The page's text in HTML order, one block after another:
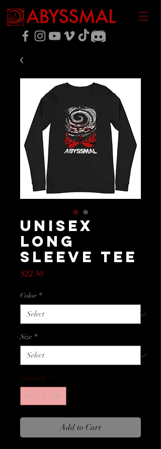
Unisex
Long
Sleeve Tee
$22.50Price
Color *
Size *
Quantity *
Add to Cart